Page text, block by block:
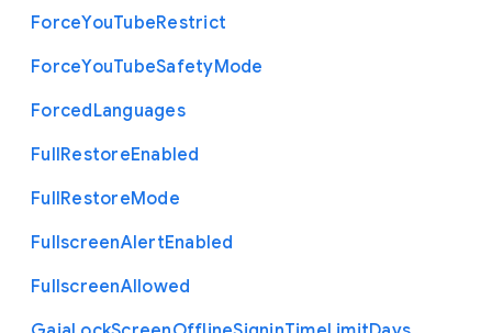
ForceYouTubeRestrict
ForceYouTubeSafetyMode
ForcedLanguages
FullRestoreEnabled
FullRestoreMode
FullscreenAlertEnabled
FullscreenAllowed